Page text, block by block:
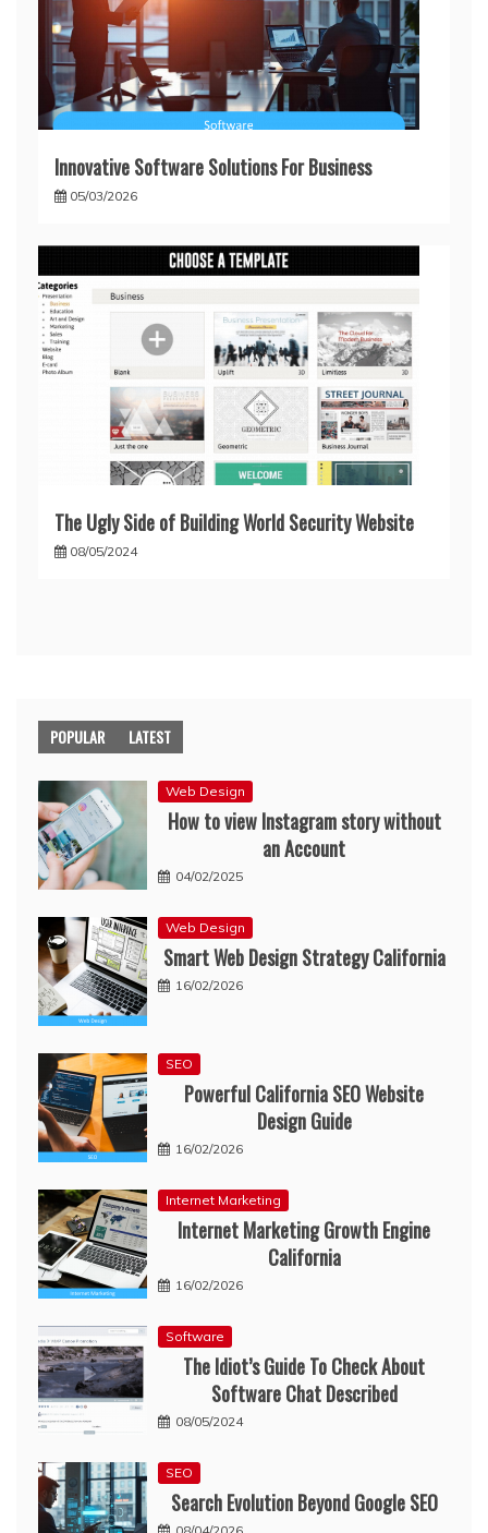
Innovative Software Solutions For Business
05/03/2026
The Ugly Side of Building World Security Website
08/05/2024
POPULAR LATEST
Web Design
How to view Instagram story without
an Account
04/02/2025
Web Design
Smart Web Design Strategy California
16/02/2026
SEO
Powerful California SEO Website
Design Guide
16/02/2026
Internet Marketing
Internet Marketing Growth Engine
California
16/02/2026
Software
The Idiot’s Guide To Check About
Software Chat Described
08/05/2024
SEO
Search Evolution Beyond Google SEO